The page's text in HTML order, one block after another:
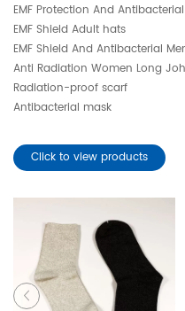
EMF Protection And
EMF Shield Adult hats
EMF Shield And Antibacterial
Anti Radiation Women Long
Radiation-proof scarf
Antibacterial mask
Click to view products